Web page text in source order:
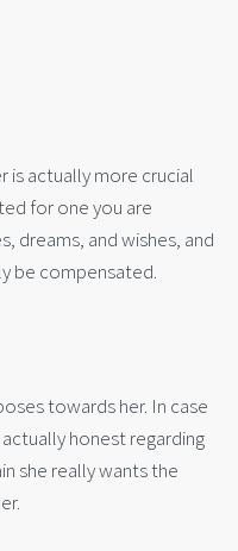
is actually more crucial
for one you are
dreams, and wishes, and
be compensated.
towards her. In case
honest regarding
she really wants the